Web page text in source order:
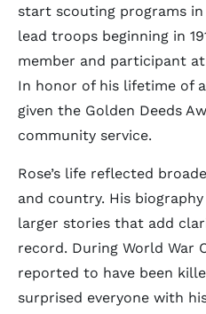
start scouting programs
lead troops beginning in
member and participant
In honor of his lifetime of
given the Golden Deeds
community service.
Rose’s life reflected
and country. His
larger stories that add
record. During World War
reported to have been
surprised everyone with